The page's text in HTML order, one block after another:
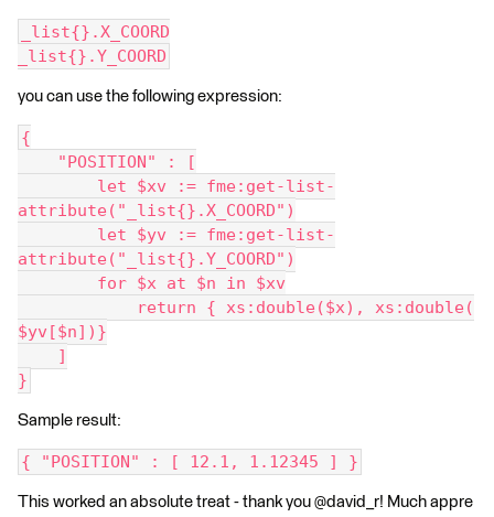
_list{}.X_COORD
_list{}.Y_COORD
you can use the following expression:
{
"POSITION" : [
let $xv := fme:get-list-
attribute("_list{}.X_COORD")
let $yv := fme:get-list-
attribute("_list{}.Y_COORD")
for $x at $n in $xv
return { xs:double($x), xs:double(
$yv[$n])}
]
}
Sample result:
{ "POSITION" : [ 12.1, 1.12345 ] }
This worked an absolute treat - thank you @david_r! Much appre